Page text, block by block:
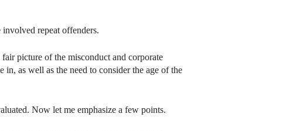
repeat offenders.
picture of the misconduct and corporate
in, as well as the need to consider the age of the
Now let me emphasize a few points.